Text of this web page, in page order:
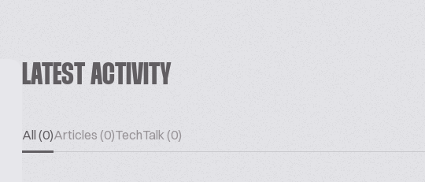
LATEST ACTIVITY
All (0)Articles (0)TechTalk (0)